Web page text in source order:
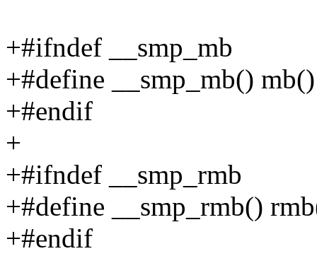
+#ifndef __smp_mb
+#define __smp_mb() mb()
+#endif
+
+#ifndef __smp_rmb
+#define __smp_rmb()
+#endif